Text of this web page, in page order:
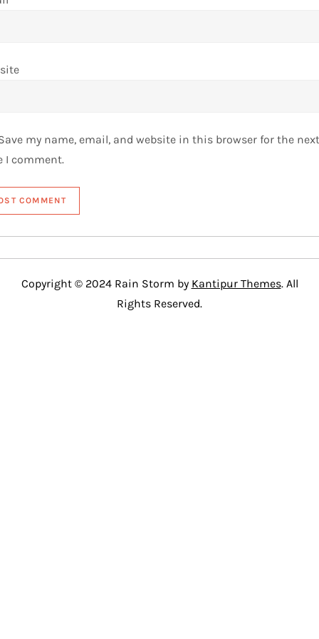
my name, email, and website in this browser for the next
I comment.
Copyright © 2024 Rain Storm by Kantipur Themes. All
Rights Reserved.